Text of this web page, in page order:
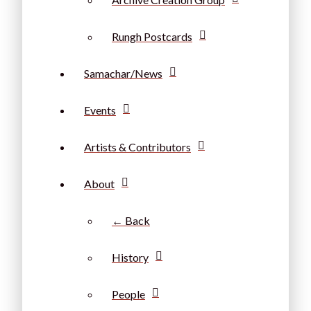
Rungh Postcards
Samachar/News
Events
Artists & Contributors
About
← Back
History
People